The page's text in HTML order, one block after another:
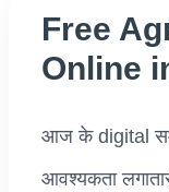
Free
Online
आज के digital
आवश्यकता